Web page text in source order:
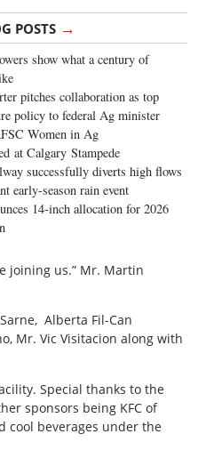
POSTS →
show what a century of
pitches collaboration as top
policy to federal Ag minister
Women in Ag
at Calgary Stampede
successfully diverts high flows
early-season rain event
14-inch allocation for 2026
joining us.” Mr. Martin
Alberta Fil-Can
Mr. Vic Visitacion along with
Special thanks to the
sponsors being KFC of
cool beverages under the